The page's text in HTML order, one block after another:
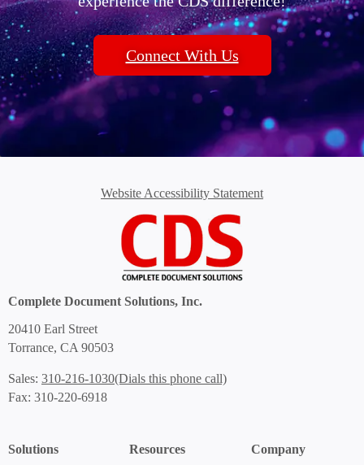
Connect With Us
Website Accessibility Statement
Complete Document Solutions, Inc.
20410 Earl Street
Torrance, CA 90503
Sales: 310-216-1030(Dials this phone call)
Fax: 310-220-6918
Solutions
Resources
Company